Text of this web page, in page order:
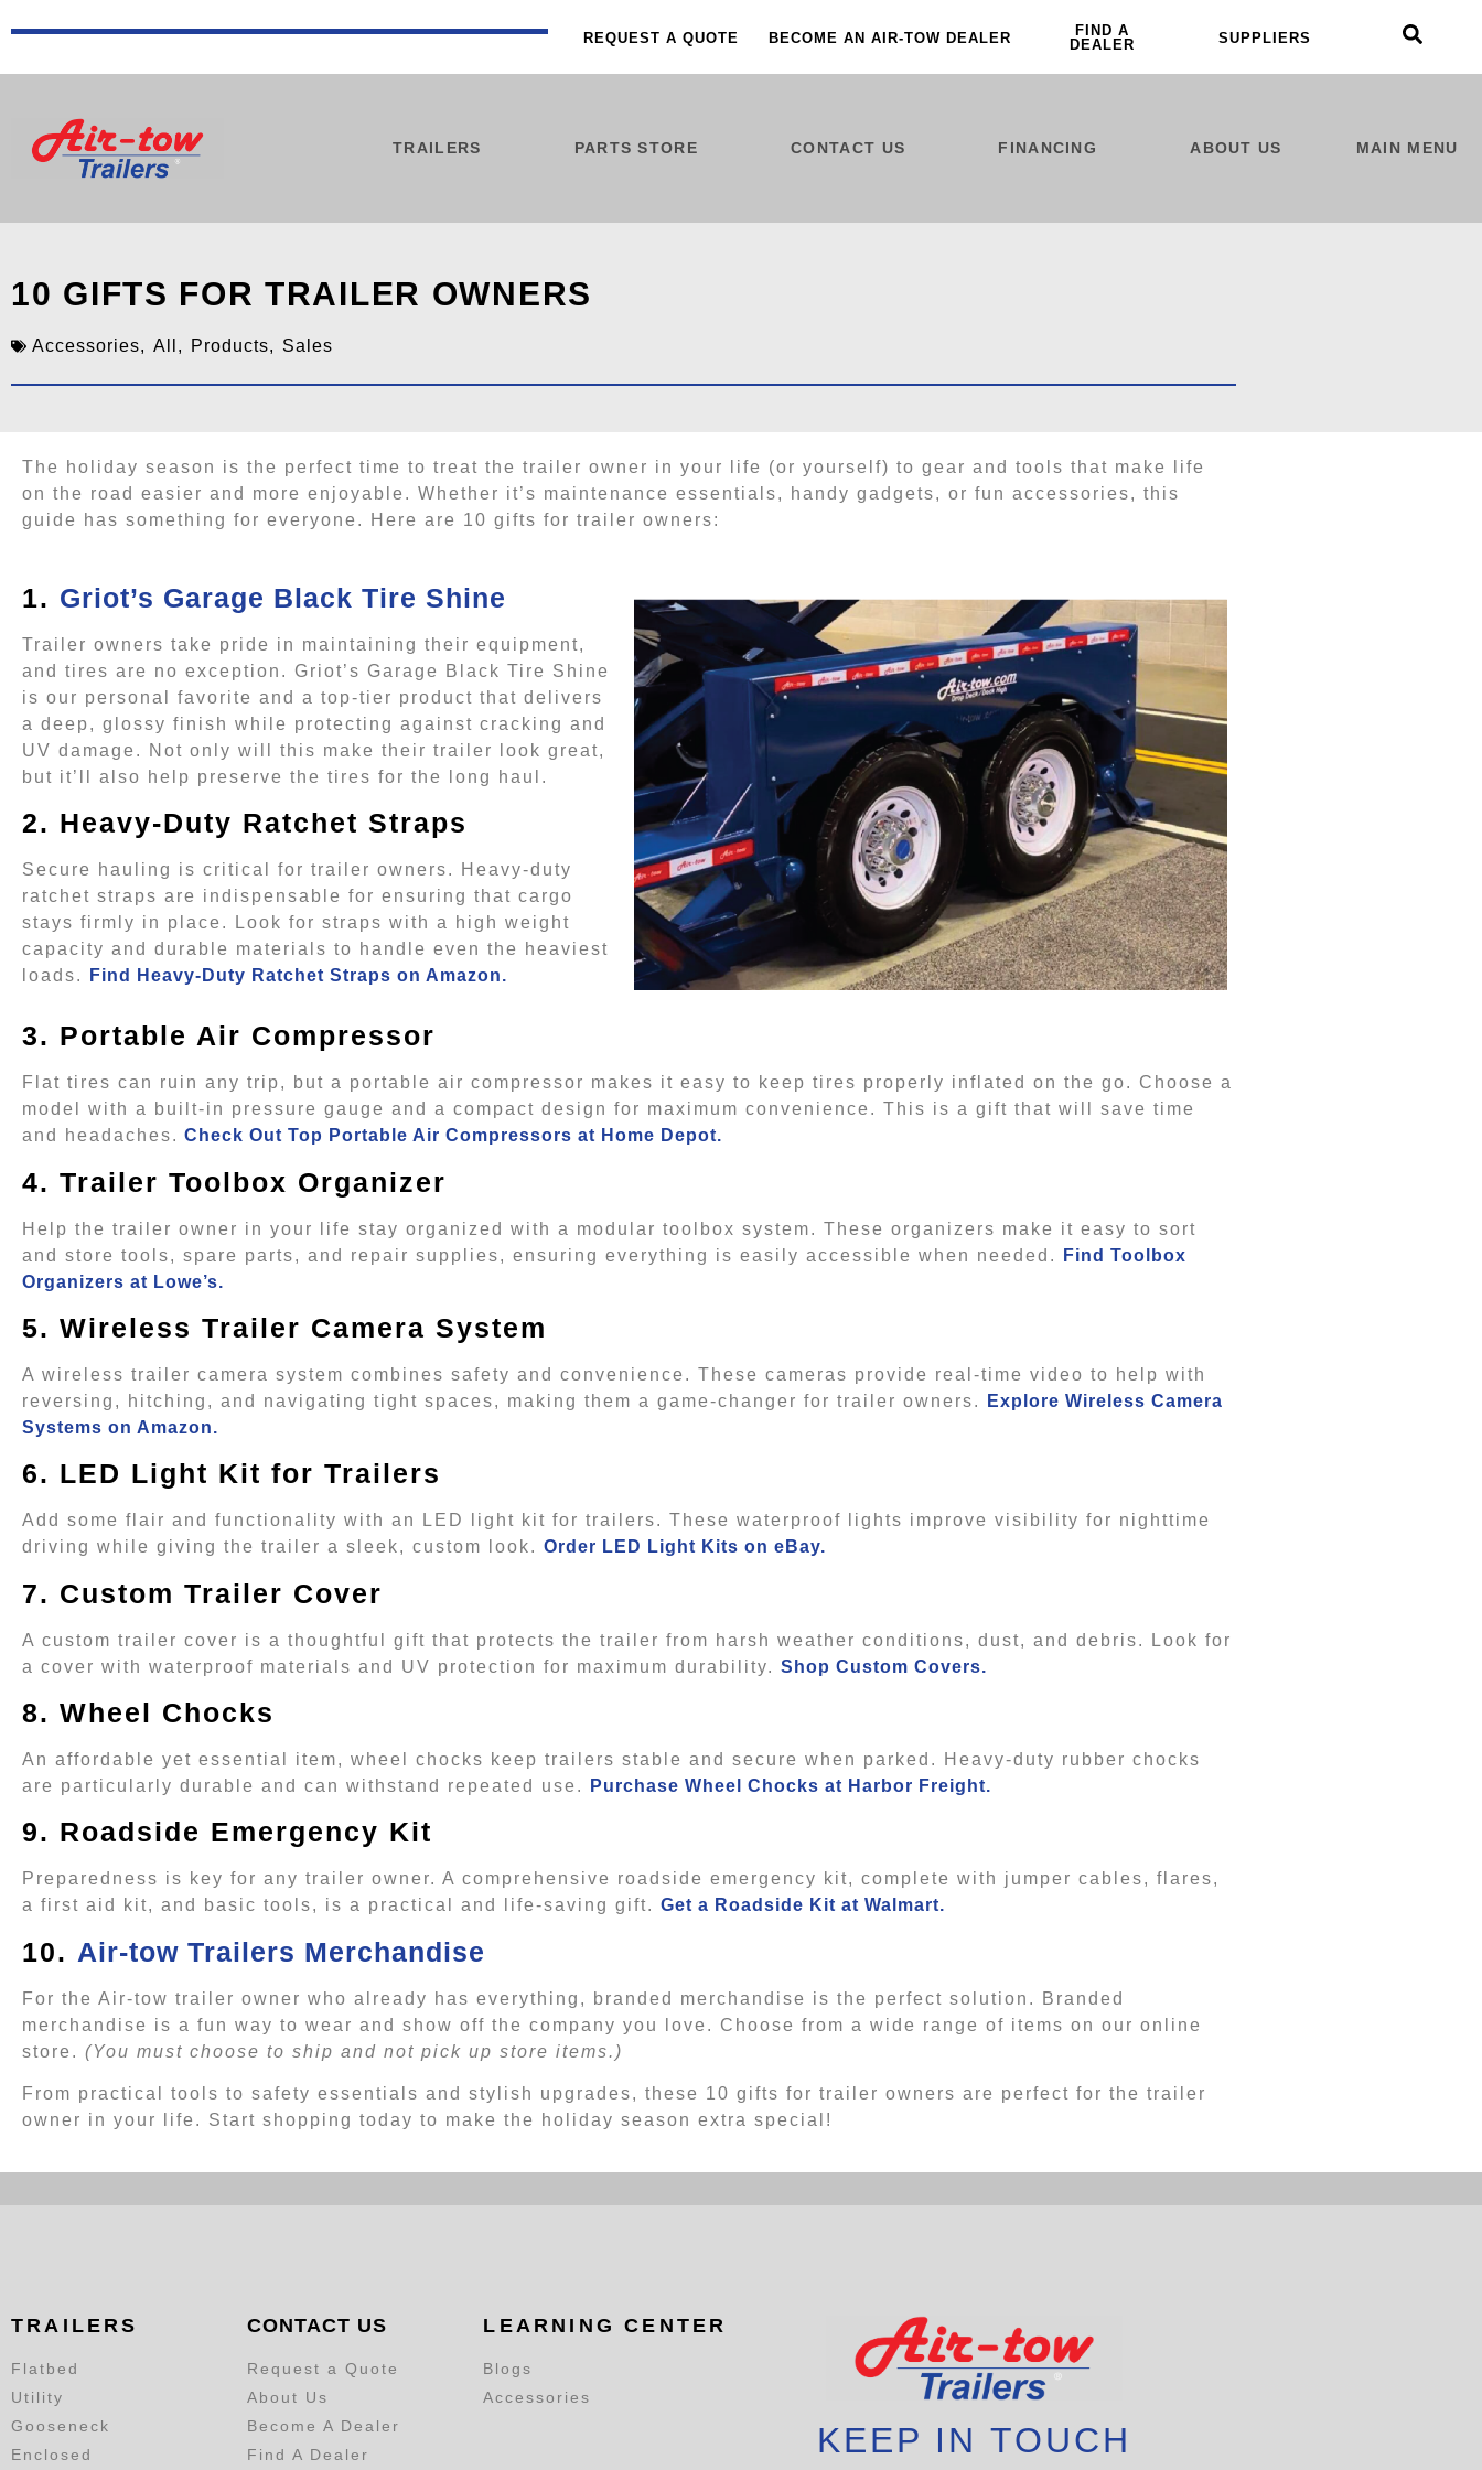
REQUEST A QUOTE BECOME AN AIR-TOW DEALER
FIND A
DEALER
SUPPLIERS
TRAILERS PARTS STORE CONTACT US FINANCING ABOUT US MAIN MENU
10 GIFTS FOR TRAILER OWNERS
Accessories, All , Products, Sales
The holiday season is the perfect time to treat the trailer owner in your life (or yourself) to gear and tools that make life
on the road easier and more enjoyable. Whether it’s maintenance essentials, handy gadgets, or fun accessories, this
guide has something for everyone. Here are 10 gifts for trailer owners:
1. Griot’s Garage Black Tire Shine
Trailer owners take pride in maintaining their equipment,
and tires are no exception. Griot’s Garage Black Tire Shine
is our personal favorite and a top-tier product that delivers
a deep, glossy finish while protecting against cracking and
UV damage. Not only will this make their trailer look great,
but it’ll also help preserve the tires for the long haul.
2. Heavy-Duty Ratchet Straps
Secure hauling is critical for trailer owners. Heavy-duty
ratchet straps are indispensable for ensuring that cargo
stays firmly in place. Look for straps with a high weight
capacity and durable materials to handle even the heaviest
loads.
Find Heavy-Duty Ratchet Straps on Amazon.
3. Portable Air Compressor
Flat tires can ruin any trip, but a portable air compressor makes it easy to keep tires properly inflated on the go. Choose a
model with a built-in pressure gauge and a compact design for maximum convenience. This is a gift that will save time
and headaches. Check Out Top Portable Air Compressors at Home Depot.
4. Trailer Toolbox Organizer
Help the trailer owner in your life stay organized with a modular toolbox system. These organizers make it easy to sort
and store tools, spare parts, and repair supplies, ensuring everything is easily accessible when needed.
Find Toolbox
Organizers at Lowe’s.
5. Wireless Trailer Camera System
A wireless trailer camera system combines safety and convenience. These cameras provide real-time video to help with
reversing, hitching, and navigating tight spaces, making them a game-changer for trailer owners.
Explore Wireless Camera
Systems on Amazon.
6. LED Light Kit for Trailers
Add some flair and functionality with an LED light kit for trailers. These waterproof lights improve visibility for nighttime
driving while giving the trailer a sleek, custom look. Order LED Light Kits on eBay.
7. Custom Trailer Cover
A custom trailer cover is a thoughtful gift that protects the trailer from harsh weather conditions, dust, and debris. Look for
a cover with waterproof materials and UV protection for maximum durability. Shop Custom Covers.
8. Wheel Chocks
An affordable yet essential item, wheel chocks keep trailers stable and secure when parked. Heavy-duty rubber chocks
are particularly durable and can withstand repeated use.
Purchase Wheel Chocks at Harbor Freight.
9. Roadside Emergency Kit
Preparedness is key for any trailer owner. A comprehensive roadside emergency kit, complete with jumper cables, flares,
a first aid kit, and basic tools, is a practical and life-saving gift. Get a Roadside Kit at Walmart.
10. Air-tow Trailers Merchandise
For the Air-tow trailer owner who already has everything, branded merchandise is the perfect solution. Branded
merchandise is a fun way to wear and show off the company you love. Choose from a wide range of items on our online
store. (You must choose to ship and not pick up store items.)
From practical tools to safety essentials and stylish upgrades, these 10 gifts for trailer owners are perfect for the trailer
owner in your life. Start shopping today to make the holiday season extra special!
TRAILERS
Flatbed
Utility
Gooseneck
Enclosed
CONTACT US
Request a Quote
About Us
Become A Dealer
Find A Dealer
LEARNING CENTER
Blogs
Accessories
KEEP IN TOUCH